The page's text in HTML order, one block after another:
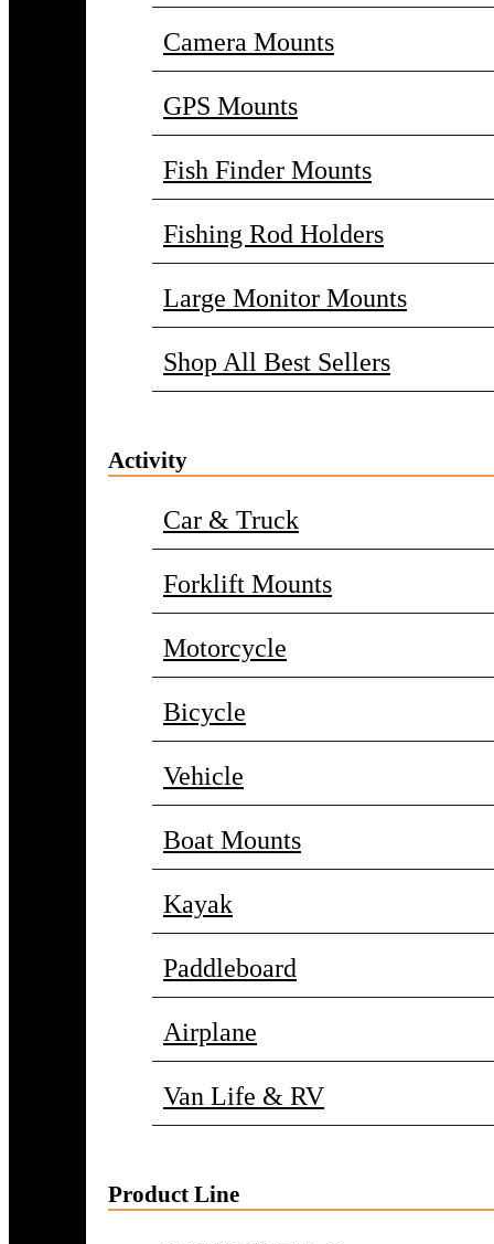
Camera Mounts
GPS Mounts
Fish Finder Mounts
Fishing Rod Holders
Large Monitor Mounts
Shop All Best Sellers
Activity
Car & Truck
Forklift Mounts
Motorcycle
Bicycle
Vehicle
Boat Mounts
Kayak
Paddleboard
Airplane
Van Life & RV
Product Line